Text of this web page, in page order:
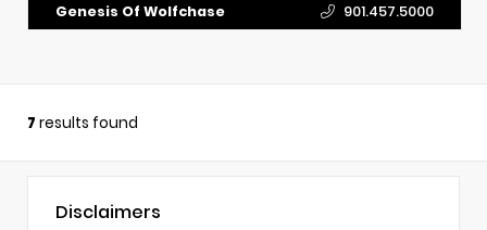
Genesis Of Wolfchase 901.457.5000
7 results found
Disclaimers